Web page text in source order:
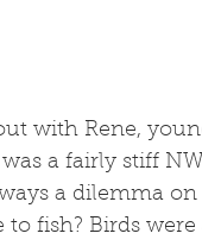
with Rene,
a fairly stiff
a dilemma
to fish? Birds